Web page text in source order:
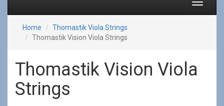
Home
Thomastik Viola Strings
Thomastik Vision Viola Strings
Thomastik Vision Viola
Strings